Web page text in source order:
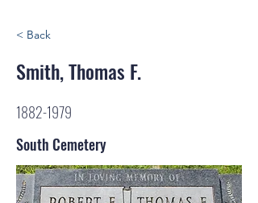
< Back
Smith, Thomas F.
1882-1979
South Cemetery